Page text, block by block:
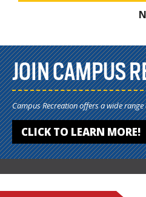
JOIN CAMPUS
Campus Recreation offers a wide
CLICK TO LEARN MORE!